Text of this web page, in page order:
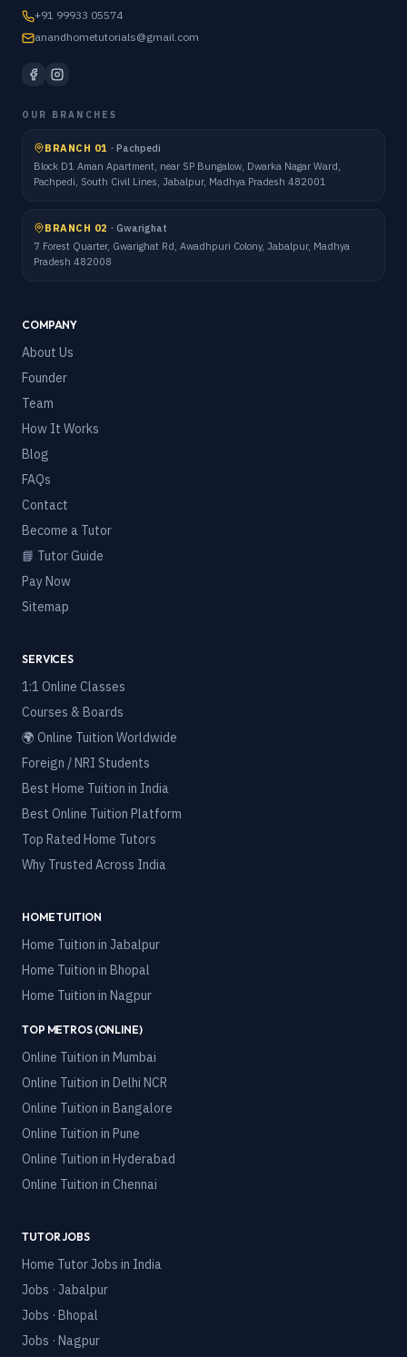
+91 99933 05574
anandhometutorials@gmail.com
OUR BRANCHES
BRANCH 01 · Pachpedi
Block D1 Aman Apartment, near SP Bungalow, Dwarka Nagar Ward,
Pachpedi, South Civil Lines, Jabalpur, Madhya Pradesh 482001
BRANCH 02 · Gwarighat
7 Forest Quarter, Gwarighat Rd, Awadhpuri Colony, Jabalpur, Madhya
Pradesh 482008
COMPANY
About Us
Founder
Team
How It Works
Blog
FAQs
Contact
Become a Tutor
📘 Tutor Guide
Pay Now
Sitemap
SERVICES
1:1 Online Classes
Courses & Boards
🌍 Online Tuition Worldwide
Foreign / NRI Students
Best Home Tuition in India
Best Online Tuition Platform
Top Rated Home Tutors
Why Trusted Across India
HOME TUITION
Home Tuition in Jabalpur
Home Tuition in Bhopal
Home Tuition in Nagpur
TOP METROS (ONLINE)
Online Tuition in Mumbai
Online Tuition in Delhi NCR
Online Tuition in Bangalore
Online Tuition in Pune
Online Tuition in Hyderabad
Online Tuition in Chennai
TUTOR JOBS
Home Tutor Jobs in India
Jobs · Jabalpur
Jobs · Bhopal
Jobs · Nagpur